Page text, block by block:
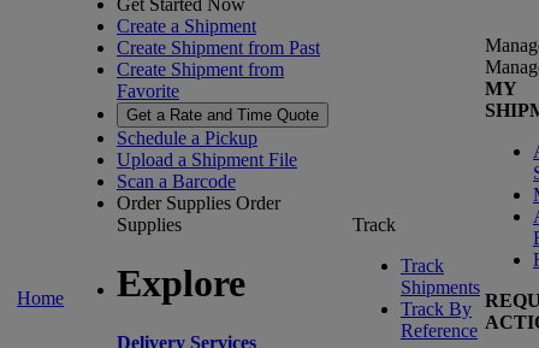
Home
Get Started Now
Create a Shipment
Create Shipment from Past
Create Shipment from
Favorite
Get a Rate and Time Quote
Schedule a Pickup
Upload a Shipment File
Scan a Barcode
Order Supplies Order
Supplies
Explore
Delivery Services
Track
Track
Shipments
Track By
Reference
MY